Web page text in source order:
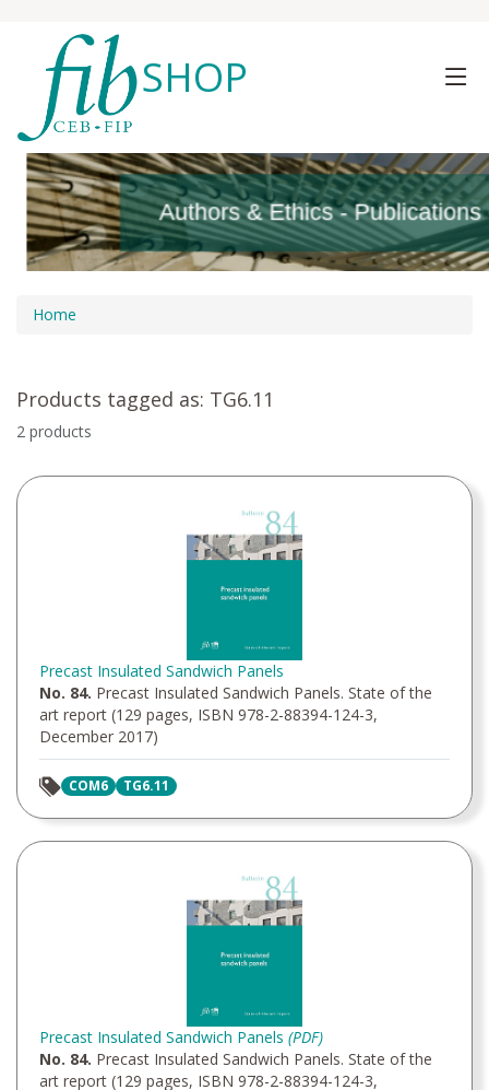
SHOP
Authors & Ethics - Publications
Authors & Ethics - Publications
Home
Products tagged as: TG6.11
2 products
Precast Insulated Sandwich Panels
No. 84. Precast Insulated Sandwich Panels. State of the
art report (129 pages, ISBN 978-2-88394-124-3,
December 2017)
COM6 TG6.11
Precast Insulated Sandwich Panels (PDF)
No. 84. Precast Insulated Sandwich Panels. State of the
art report (129 pages, ISBN 978-2-88394-124-3,